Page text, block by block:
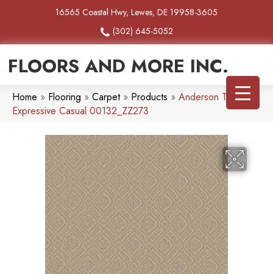
16565 Coastal Hwy, Lewes, DE 19958-3605
(302) 645-5052
FLOORS AND MORE INC.
Home » Flooring » Carpet» Products » Anderson Tuftex
Expressive Casual 00132_ZZ273